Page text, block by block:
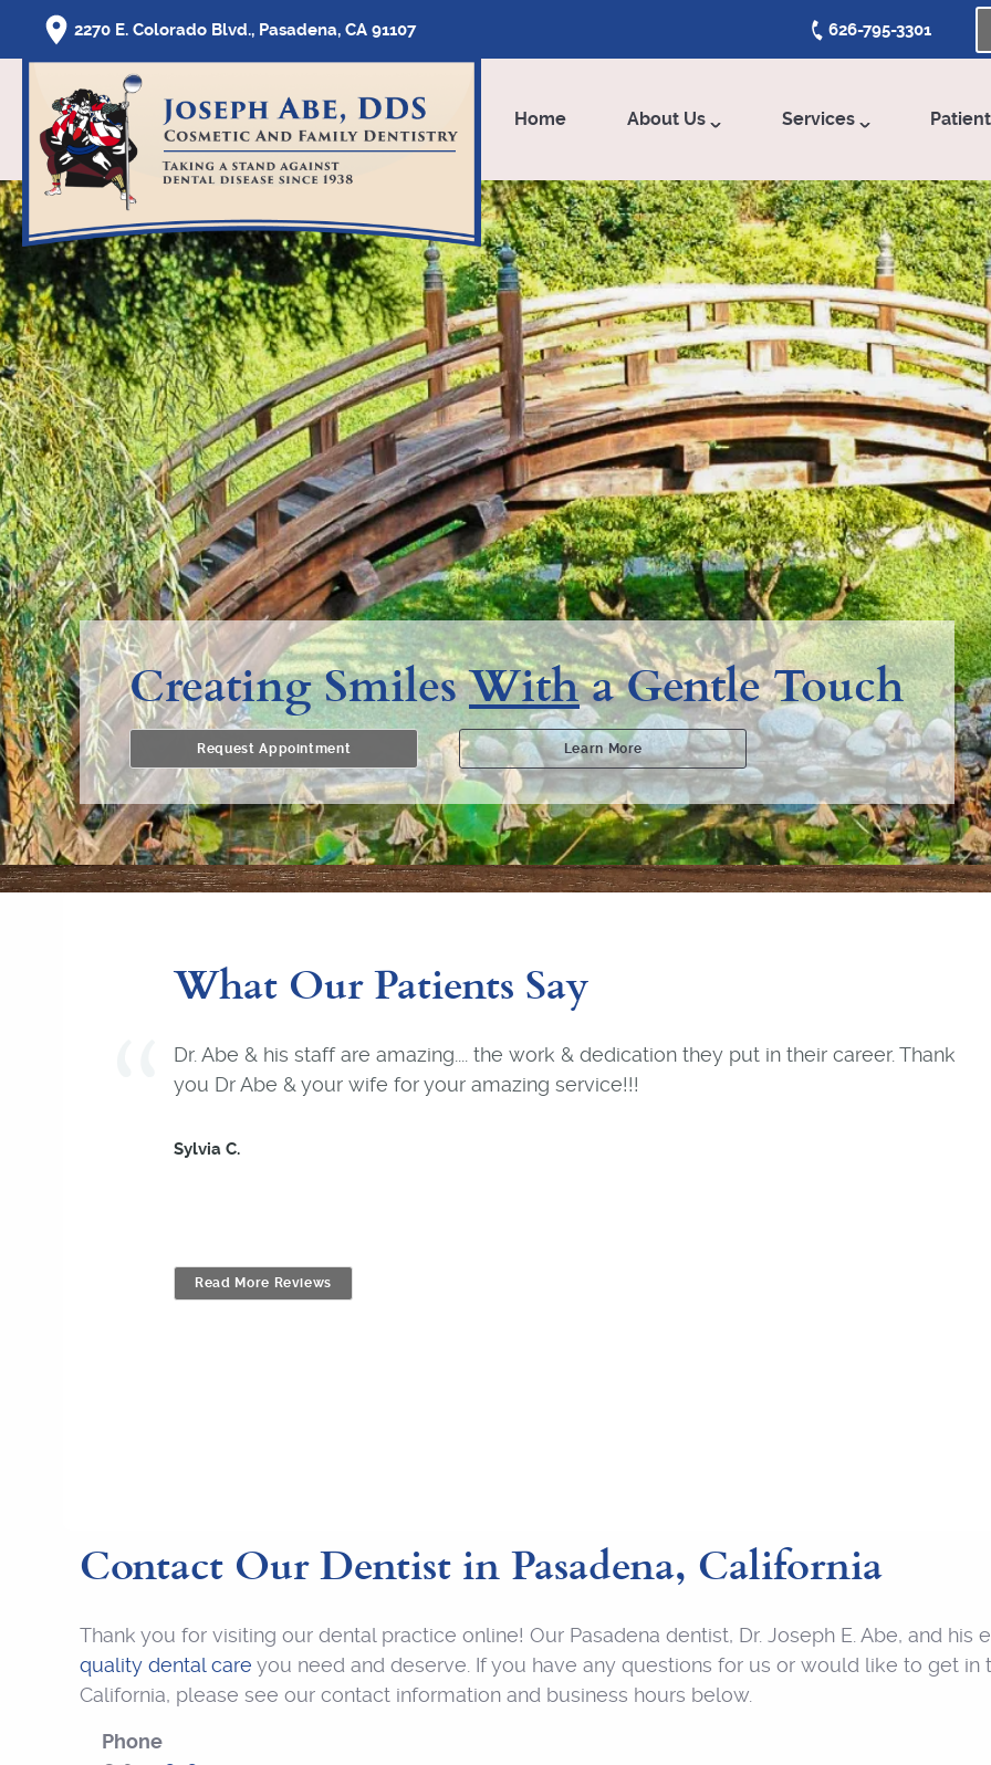
2270 E. Colorado Blvd., Pasadena, CA 91107 626-795-3301
Home About Us Services
Creating SmilesWitha Gentle Touch
Request Appointment Learn More
What Our Patients Say
Sylvia C.
Dr. Abe & his staff are amazing.... the work & dedication they put in their career. Thank
you Dr Abe & your wife for your amazing service!!!
Read More Reviews
Contact Our Dentist in Pasadena, California
Thank you for visiting our dental practice online! Our Pasadena dentist, Dr. Joseph E. Abe, and
quality dental care you need and deserve. If you have any questions for us or would like to get in
California, please see our contact information and business hours below.
Phone